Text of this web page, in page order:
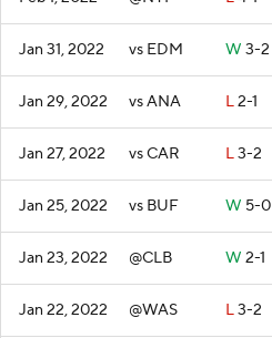
Jan 31, 2022 vs EDM W 3-2
Jan 29, 2022 vs ANA L2-1
Jan 27, 2022 vs CAR L3-2
Jan 25, 2022 vs BUF W 5-0
Jan 23, 2022 @CLB W 2-1
Jan 22, 2022 @WAS L3-2